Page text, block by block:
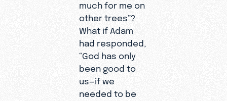
much for me on
other trees”?
What if Adam
had responded,
“God has only
been good to
us—if we
needed to be